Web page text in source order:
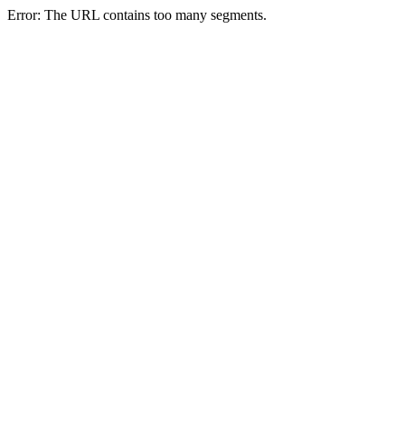
Error: The URL contains too many segments.